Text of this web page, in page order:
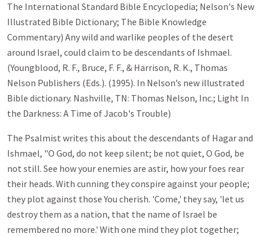
The International Standard Bible Encyclopedia; Nelson's New
Illustrated Bible Dictionary; The Bible Knowledge
Commentary) Any wild and warlike peoples of the desert
around Israel, could claim to be descendants of Ishmael.
(Youngblood, R. F., Bruce, F. F., & Harrison, R. K., Thomas
Nelson Publishers (Eds.). (1995). In Nelson’s new illustrated
Bible dictionary. Nashville, TN: Thomas Nelson, Inc.; Light In
the Darkness: A Time of Jacob's Trouble)
The Psalmist writes this about the descendants of Hagar and
Ishmael, "O God, do not keep silent; be not quiet, O God, be
not still. See how your enemies are astir, how your foes rear
their heads. With cunning they conspire against your people;
they plot against those You cherish. 'Come,' they say, 'let us
destroy them as a nation, that the name of Israel be
remembered no more.' With one mind they plot together;